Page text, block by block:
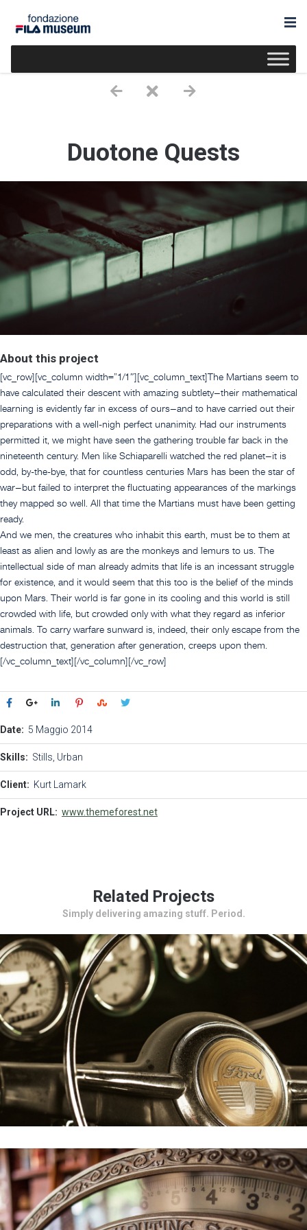
Duotone Quests
About this project
[vc_row][vc_column width=”1/1″][vc_column_text]The Martians seem to
have calculated their descent with amazing subtlety–their mathematical
learning is evidently far in excess of ours–and to have carried out their
preparations with a well-nigh perfect unanimity. Had our instruments
permitted it, we might have seen the gathering trouble far back in the
nineteenth century. Men like Schiaparelli watched the red planet–it is
odd, by-the-bye, that for countless centuries Mars has been the star of
war–but failed to interpret the fluctuating appearances of the markings
they mapped so well. All that time the Martians must have been getting
ready.
And we men, the creatures who inhabit this earth, must be to them at
least as alien and lowly as are the monkeys and lemurs to us. The
intellectual side of man already admits that life is an incessant struggle
for existence, and it would seem that this too is the belief of the minds
upon Mars. Their world is far gone in its cooling and this world is still
crowded with life, but crowded only with what they regard as inferior
animals. To carry warfare sunward is, indeed, their only escape from the
destruction that, generation after generation, creeps upon them.
[/vc_column_text][/vc_column][/vc_row]
Date: 5 Maggio 2014
Skills: Stills, Urban
Client: Kurt Lamark
Project URL: www.themeforest.net
Related Projects
Simply delivering amazing stuff. Period.